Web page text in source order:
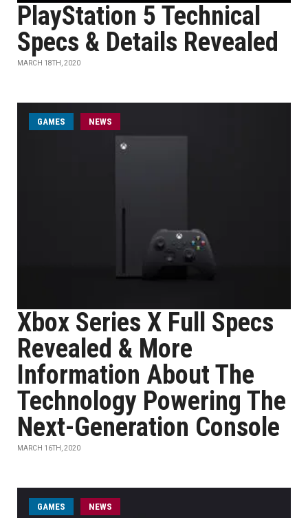
PlayStation 5 Technical
Specs & Details Revealed
MARCH 18TH, 2020
GAMES NEWS
Xbox Series X Full Specs
Revealed & More
Information About The
Technology Powering The
Next-Generation Console
MARCH 16TH, 2020
GAMES NEWS